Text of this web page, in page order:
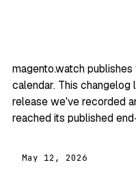
magento.watch
calendar. This
release we've recorded
reached its published
May 12, 2026